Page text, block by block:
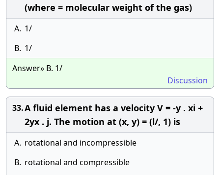
(where = molecular weight of the gas)
A. 1/
B. 1/
Answer» B. 1/
Discussion
33.A fluid element has a velocity V = -y . xi +
2yx . j. The motion at (x, y) = (l/, 1) is
A. rotational and incompressible
B. rotational and compressible